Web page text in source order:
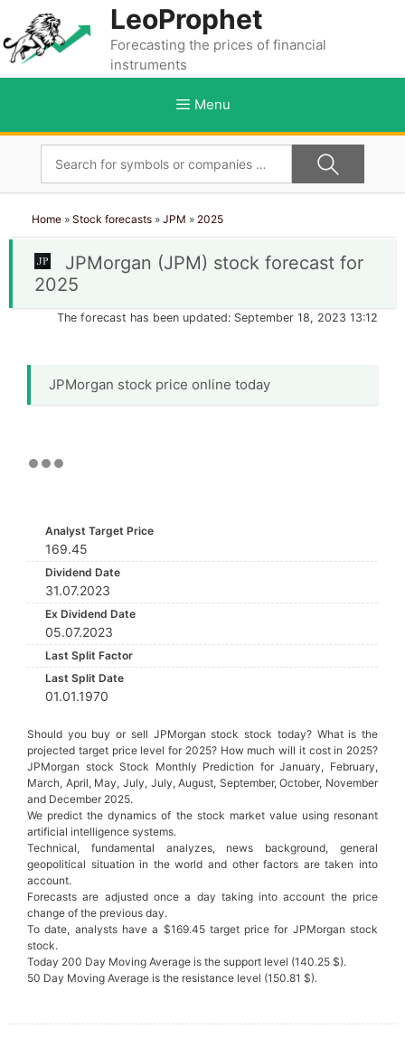
content
LeoProphet
Forecasting the prices of financial
instruments
Menu
Home » Stock forecasts » JPM » 2025
JPMorgan (JPM) stock forecast for
2025
The forecast has been updated: September 18, 2023 13:12
JPMorgan stock price online today
Analyst Target Price
169.45
Dividend Date
31.07.2023
Ex Dividend Date
05.07.2023
Last Split Factor
Last Split Date
01.01.1970
Should you buy or sell JPMorgan stock stock today? What is the
projected target price level for 2025? How much will it cost in 2025?
JPMorgan stock Stock Monthly Prediction for January, February,
March, April, May, July, July, August, September, October, November
and December 2025.
We predict the dynamics of the stock market value using resonant
artificial intelligence systems.
Technical, fundamental analyzes, news background, general
geopolitical situation in the world and other factors are taken into
account.
Forecasts are adjusted once a day taking into account the price
change of the previous day.
To date, analysts have a $169.45 target price for JPMorgan stock
stock.
Today 200 Day Moving Average is the support level (140.25 $).
50 Day Moving Average is the resistance level (150.81 $).